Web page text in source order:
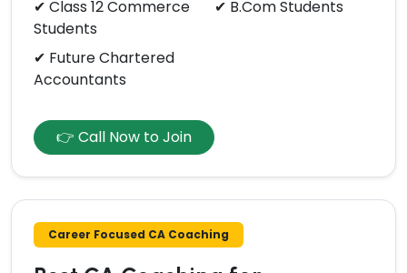
✔ Class 12 Commerce
Students
✔ B.Com Students
✔ Future Chartered
Accountants
👉 Call Now to Join
Career Focused CA Coaching